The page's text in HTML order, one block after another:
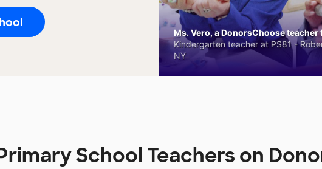
Ms. Vero, a DonorsChoose teacher
Kindergarten teacher at PS81 -
NY
School Teachers on